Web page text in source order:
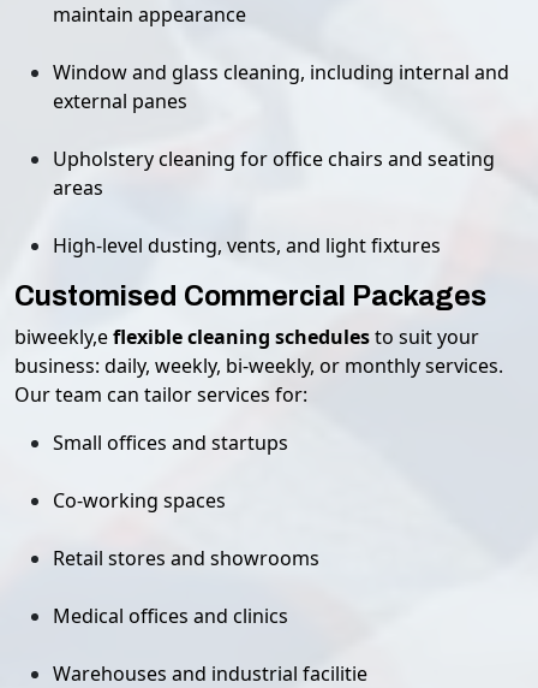
maintain appearance
Window and glass cleaning, including internal and
external panes
Upholstery cleaning for office chairs and seating
areas
High-level dusting, vents, and light fixtures
Customised Commercial Packages
biweekly,eflexible cleaning schedulesto suit your
business: daily, weekly, bi-weekly, or monthly services.
Our team can tailor services for:
Small offices and startups
Co-working spaces
Retail stores and showrooms
Medical offices and clinics
Warehouses and industrial facilitie